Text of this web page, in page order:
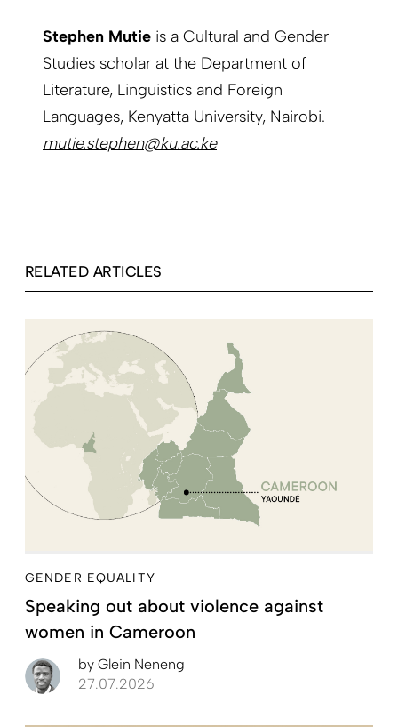
Stephen Mutie is a Cultural and Gender
Studies scholar at the Department of
Literature, Linguistics and Foreign
Languages, Kenyatta University, Nairobi.
mutie.stephen@ku.ac.ke
RELATED ARTICLES
GENDER EQUALITY
Speaking out about violence against
women in Cameroon
by Glein Neneng
27.07.2026